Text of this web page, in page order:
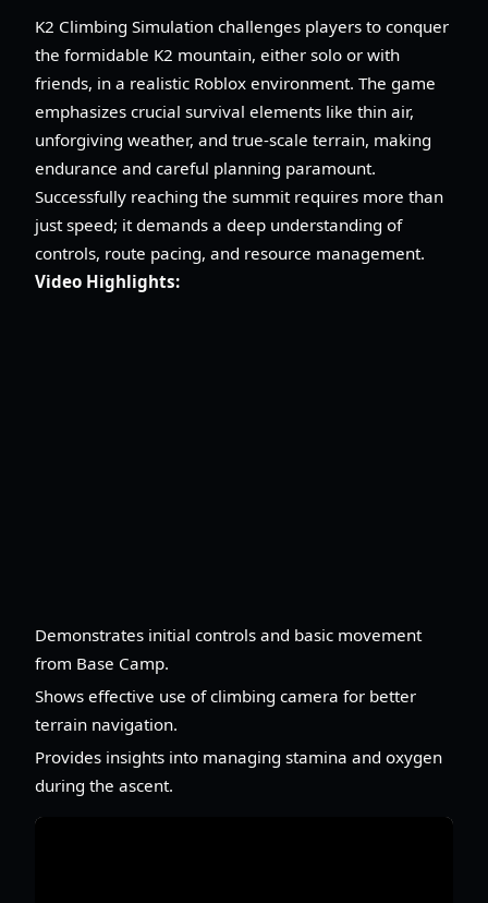
K2 Climbing Simulation challenges players to conquer
the formidable K2 mountain, either solo or with
friends, in a realistic Roblox environment. The game
emphasizes crucial survival elements like thin air,
unforgiving weather, and true-scale terrain, making
endurance and careful planning paramount.
Successfully reaching the summit requires more than
just speed; it demands a deep understanding of
controls, route pacing, and resource management.
Video Highlights:
Demonstrates initial controls and basic movement
from Base Camp.
Shows effective use of climbing camera for better
terrain navigation.
Provides insights into managing stamina and oxygen
during the ascent.